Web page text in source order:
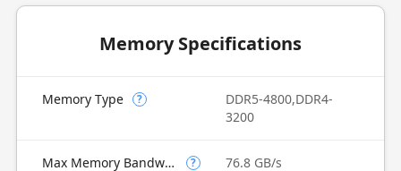
Memory Specifications
Memory Type ?
DDR5-4800,DDR4-
3200
Max Memory Bandwidth ? 76.8 GB/s